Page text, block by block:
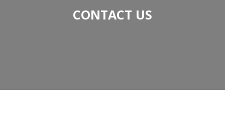
CONTACT US